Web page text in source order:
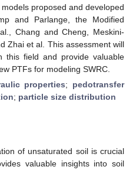
proposed and developed
and Parlange, the Modified
Chang and Cheng, Meskini-
Zhai et al. This assessment will
this field and provide valuable
PTFs for modeling SWRC.
properties; pedotransfer
; particle size distribution
of unsaturated soil is crucial
valuable insights into soil